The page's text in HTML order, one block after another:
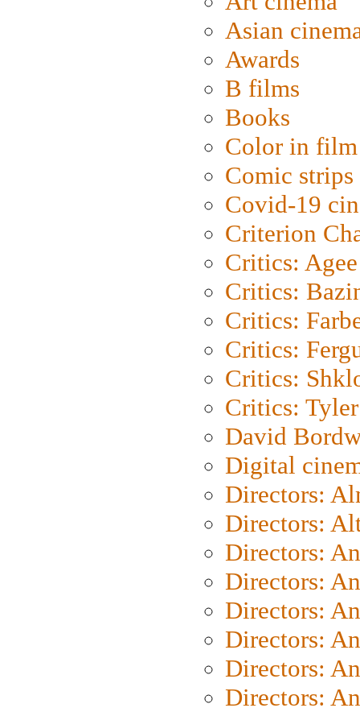
Asian
Awards
B films
Books
Color in film
Comic strips
Covid-19
Criterion
Critics: Agee
Critics:
Critics:
Critics:
Critics:
Critics: Tyler
David
Digital
Directors:
Directors:
Directors:
Directors:
Directors:
Directors:
Directors:
Directors: